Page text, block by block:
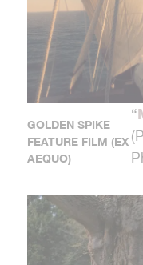
GOLDEN SPIKE
FEATURE FILM (EX
AEQUO)
“